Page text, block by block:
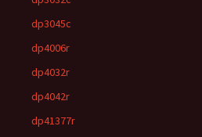
dp3045c
dp4006r
dp4032r
dp4042r
dp41377r